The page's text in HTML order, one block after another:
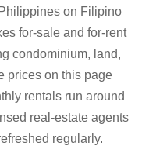
on Filipino
for-sale and for-rent
condominium, land,
prices on this page
rentals run around
real-estate agents
regularly.